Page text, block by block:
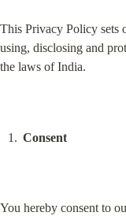
This Privacy Policy sets
using, disclosing and
the laws of India.
Consent
You hereby consent to